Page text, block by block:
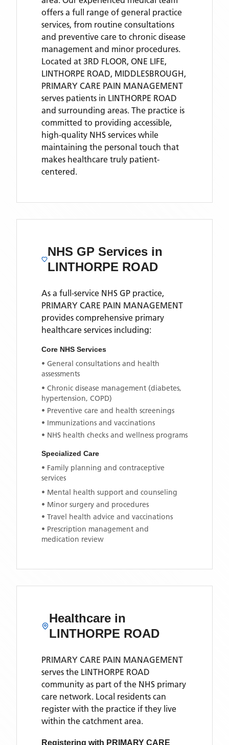
offers a full range of general practice
services, from routine consultations
and preventive care to chronic disease
management and minor procedures.
Located at 3RD FLOOR, ONE LIFE,
LINTHORPE ROAD, MIDDLESBROUGH,
PRIMARY CARE PAIN MANAGEMENT
serves patients in LINTHORPE ROAD
and surrounding areas. The practice is
committed to providing accessible,
high-quality NHS services while
maintaining the personal touch that
makes healthcare truly patient-
centered.
NHS GP Services in
LINTHORPE ROAD
As a full-service NHS GP practice,
PRIMARY CARE PAIN MANAGEMENT
provides comprehensive primary
healthcare services including:
Core NHS Services
• General consultations and health
assessments
• Chronic disease management (diabetes,
hypertension, COPD)
• Preventive care and health screenings
• Immunizations and vaccinations
• NHS health checks and wellness programs
Specialized Care
• Family planning and contraceptive
services
• Mental health support and counseling
• Minor surgery and procedures
• Travel health advice and vaccinations
• Prescription management and
medication review
Healthcare in
LINTHORPE ROAD
PRIMARY CARE PAIN MANAGEMENT
serves the LINTHORPE ROAD
community as part of the NHS primary
care network. Local residents can
register with the practice if they live
within the catchment area.
Registering with PRIMARY CARE